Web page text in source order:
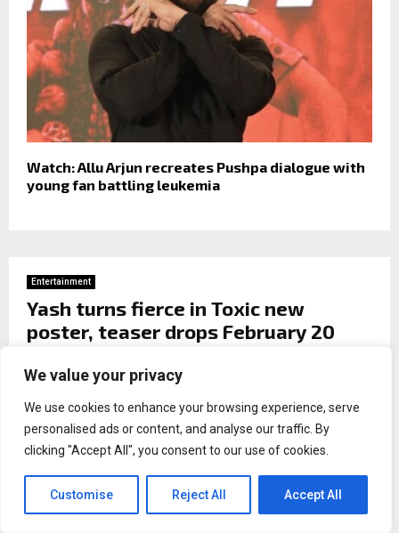
We value your privacy
We use cookies to enhance your browsing experience, serve
personalised ads or content, and analyse our traffic. By
clicking "Accept All", you consent to our use of cookies.
Customise Reject All Accept All
Watch: Allu Arjun recreates Pushpa dialogue with
young fan battling leukemia
Entertainment
Yash turns fierce in Toxic new
poster, teaser drops February 20